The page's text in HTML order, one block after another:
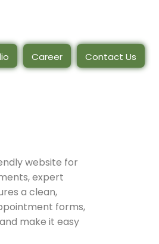
Career Contact Us
website for
expert
a clean,
forms,
make it easy